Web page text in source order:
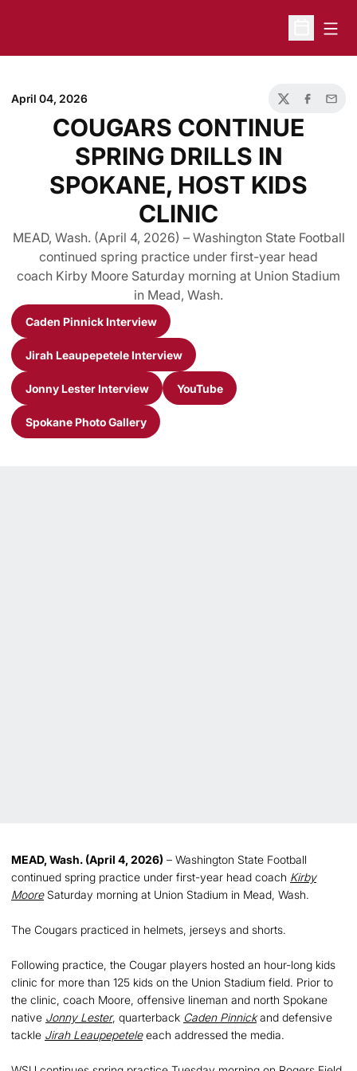
Open
April 04, 2026
TwitterFacebook
Email
COUGARS CONTINUE
SPRING DRILLS IN
SPOKANE, HOST KIDS
CLINIC
MEAD, Wash. (April 4, 2026) – Washington State Football
continued spring practice under first-year head
coach Kirby Moore Saturday morning at Union Stadium
in Mead, Wash.
Opens in a new window
Caden Pinnick Interview
Opens in a new window
Jirah Leaupepetele Interview
Opens in a new window
Jonny Lester Interview
Opens in a new window
YouTube
Opens in a new window
Spokane Photo Gallery
MEAD, Wash. (April 4, 2026) – Washington State Football
continued spring practice under first-year head coach Kirby
MooreSaturday morning at Union Stadium in Mead, Wash.
The Cougars practiced in helmets, jerseys and shorts.
Following practice, the Cougar players hosted an hour-long kids
clinic for more than 125 kids on the Union Stadium field. Prior to
the clinic, coach Moore, offensive lineman and north Spokane
native Jonny Lester, quarterback Caden Pinnickand defensive
tackle Jirah Leaupepeteleeach addressed the media.